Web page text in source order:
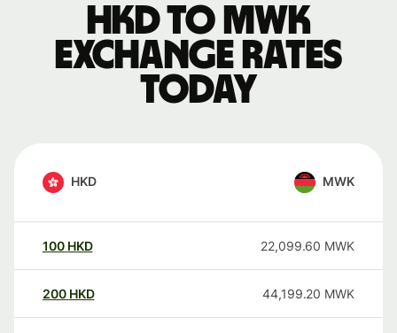
HKD to MWK
exchange rates
today
HKD MWK
100 HKD 22,099.60 MWK
200 HKD 44,199.20 MWK